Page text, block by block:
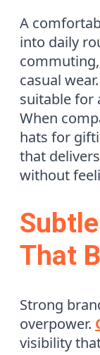
A
into daily
casual
suitable for
When
hats for
that
without
That
Strong
overpower.
visibility